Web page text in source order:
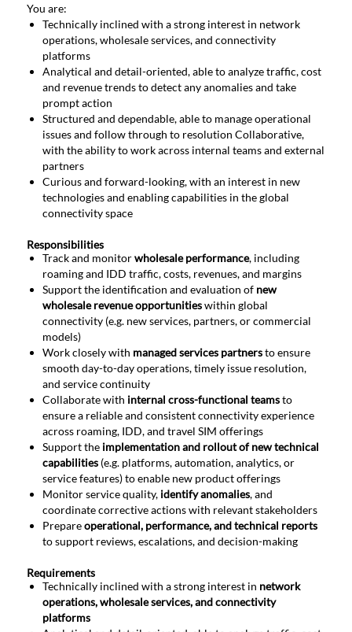
You are:
Technically inclined with a strong interest in network
operations, wholesale services, and connectivity
platforms
Analytical and detail-oriented, able to analyze traffic, cost
and revenue trends to detect any anomalies and take
prompt action
Structured and dependable, able to manage operational
issues and follow through to resolution Collaborative,
with the ability to work across internal teams and external
partners
Curious and forward-looking, with an interest in new
technologies and enabling capabilities in the global
connectivity space
Responsibilities
Track and monitorwholesale performance, including
roaming and IDD traffic, costs, revenues, and margins
Support the identification and evaluation of new
wholesale revenue opportunitieswithin global
connectivity (e.g. new services, partners, or commercial
models)
Work closely with managed services partnersto ensure
smooth day-to-day operations, timely issue resolution,
and service continuity
Collaborate with internal cross-functional teamsto
ensure a reliable and consistent connectivity experience
across roaming, IDD, and travel SIM offerings
Support the implementation and rollout of new technical
capabilities (e.g. platforms, automation, analytics, or
service features) to enable new product offerings
Monitor service quality, identify anomalies, and
coordinate corrective actions with relevant stakeholders
Prepareoperational, performance, and technical reports
to support reviews, escalations, and decision-making
Requirements
Technically inclined with a strong interest in network
operations, wholesale services, and connectivity
platforms